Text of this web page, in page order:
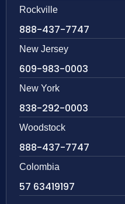
Rockville
888-437-7747
New Jersey
609-983-0003
New York
838-292-0003
Woodstock
888-437-7747
Colombia
57 63419197